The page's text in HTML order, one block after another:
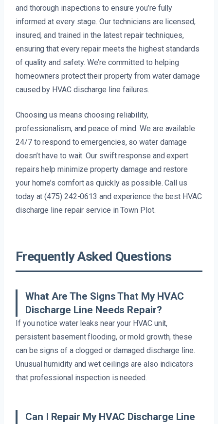
and thorough inspections to ensure you’re fully
informed at every stage. Our technicians are licensed,
insured, and trained in the latest repair techniques,
ensuring that every repair meets the highest standards
of quality and safety. We’re committed to helping
homeowners protect their property from water damage
caused by HVAC discharge line failures.
Choosing us means choosing reliability,
professionalism, and peace of mind. We are available
24/7 to respond to emergencies, so water damage
doesn’t have to wait. Our swift response and expert
repairs help minimize property damage and restore
your home’s comfort as quickly as possible. Call us
today at (475) 242-0613 and experience the best HVAC
discharge line repair service in Town Plot.
Frequently Asked Questions
What Are The Signs That My HVAC
Discharge Line Needs Repair?
If you notice water leaks near your HVAC unit,
persistent basement flooding, or mold growth, these
can be signs of a clogged or damaged discharge line.
Unusual humidity and wet ceilings are also indicators
that professional inspection is needed.
Can I Repair My HVAC Discharge Line